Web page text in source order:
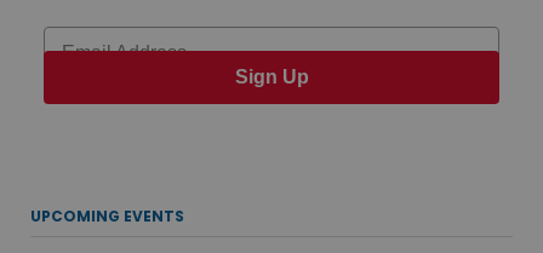
Email
Sign Up
UPCOMING EVENTS